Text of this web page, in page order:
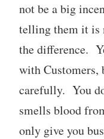
not be a big
telling them it is
the difference.
with Customers,
carefully. You
smells blood
only give you